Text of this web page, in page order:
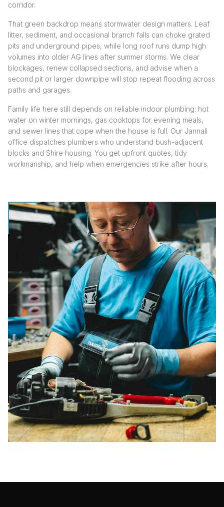
corridor.
That green backdrop means stormwater design matters. Leaf
litter, sediment, and occasional branch falls can choke grated
pits and underground pipes, while long roof runs dump high
volumes into older AG lines after summer storms. We clear
blockages, renew collapsed sections, and advise when a
second pit or larger downpipe will stop repeat flooding across
paths and garages.
Family life here still depends on reliable indoor plumbing: hot
water on winter mornings, gas cooktops for evening meals,
and sewer lines that cope when the house is full. Our Jannali
office dispatches plumbers who understand bush-adjacent
blocks and Shire housing. You get upfront quotes, tidy
workmanship, and help when emergencies strike after hours.